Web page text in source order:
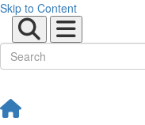
Skip to Content